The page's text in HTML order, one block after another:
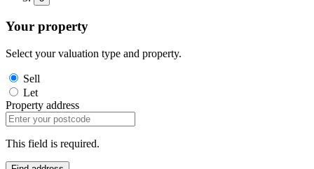
Your property
Select your valuation type and property.
Sell
Let
Property address
This field is required.